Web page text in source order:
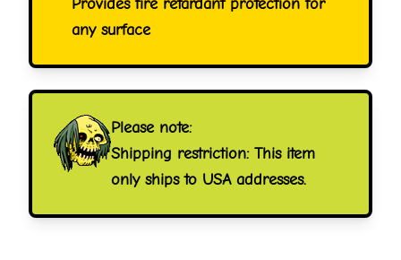
Provides fire retardant protection for
any surface
Please note:
Shipping restriction: This item
only ships to USA addresses.